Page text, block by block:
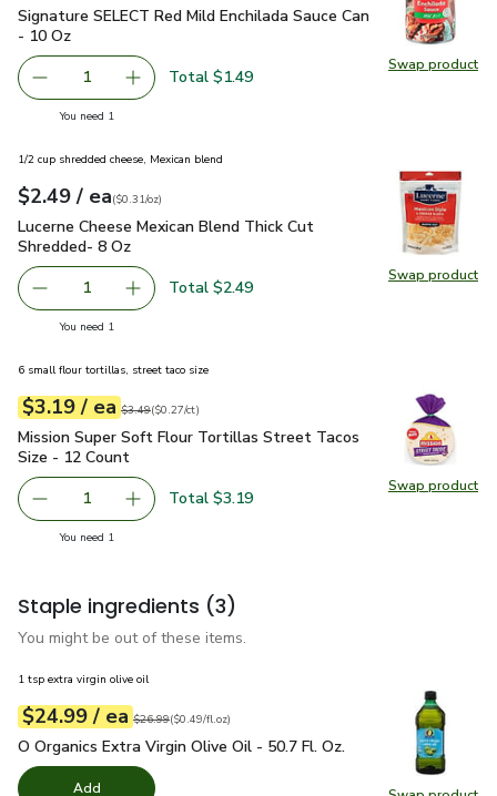
Swap product
Swap
Signature SELECT Red Mild Enchilada Sauce Can - 10 Oz
Signature SELECT Red Mild Enchilada Sauce Can
- 10 Oz
Remove Signature SELECT Red Mild Enchilada Sauce
1 Add one, Signature SELECT Red Mild
Total $1.49
You need 1
Swap product
Swap
1/2 cup shredded cheese, Mexican blend
Your price$2.49
$2.49 / eaeach
$0.31perounce
($0.31/oz)
Lucerne Cheese Mexican Blend Thick Cut Shredded- 8 Oz
Lucerne Cheese Mexican Blend Thick Cut
Shredded- 8 Oz
Remove Lucerne Cheese Mexican Blend Thick Cut
1 Add one, Lucerne Cheese Mexican Blend
Total $2.49
You need 1
Swap product
Swap
6 small flour tortillas, street taco size
Your price$3.19
$3.19 / eaeach
Original price$3.49
$3.49
$0.27percount ($0.27/ct)
Mission Super Soft Flour Tortillas Street Tacos Size - 12
Mission Super Soft Flour Tortillas Street Tacos
Size - 12 Count
Remove Mission Super Soft Flour Tortillas Street Tacos
1 Add one, Mission Super Soft Flour Tortillas
Total $3.19
You need 1
Staple ingredients (3)
You might be out of these items.
1 tsp extra virgin olive oil
Your price$24.99
$24.99 / eaeach
Original price$26.99
$26.99
$0.49perfl.oz ($0.49/fl.oz)
O Organics Extra Virgin Olive Oil - 50.7 Fl. Oz. $24.99
O Organics Extra Virgin Olive Oil - 50.7 Fl. Oz.
Add